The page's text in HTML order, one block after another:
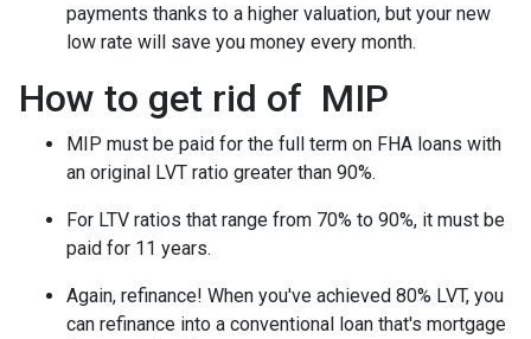
payments thanks to a higher valuation, but your new
low rate will save you money every month.
How to get rid of MIP
MIP must be paid for the full term on FHA loans with
an original LVT ratio greater than 90%.
For LTV ratios that range from 70% to 90%, it must be
paid for 11 years.
Again, refinance! When you've achieved 80% LVT, you
can refinance into a conventional loan that's mortgage